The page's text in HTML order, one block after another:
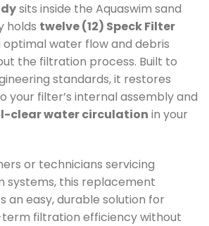
sits inside the Aquaswim sand
holds twelve (12) Speck Filter
optimal water flow and debris
the filtration process. Built to
standards, it restores
your filter’s internal assembly and
clear water circulation in your
or technicians servicing
systems, this replacement
an easy, durable solution for
filtration efficiency without